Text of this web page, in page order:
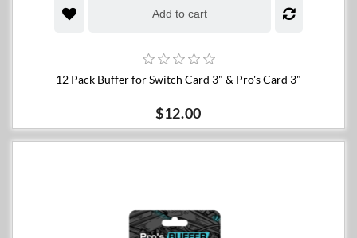
Add to cart
12 Pack Buffer for Switch Card 3" & Pro's Card 3"
$12.00